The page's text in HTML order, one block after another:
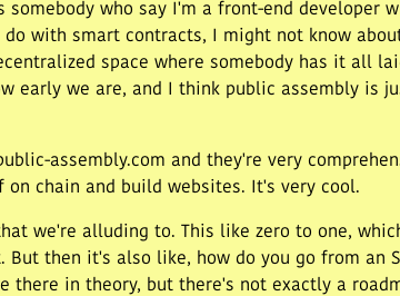
who say I'm a front-end developer
with smart contracts, I might not know
space where somebody has it all
early we are, and I think public assembly is
assembly.com and they're very
chain and build websites. It's very cool.
we're alluding to. This like zero to one,
then it's also like, how do you go from an
in theory, but there's not exactly a